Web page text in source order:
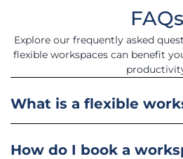
FAQs
Explore our frequently asked
flexible workspaces can benefit
What is a flexible
How do I book a